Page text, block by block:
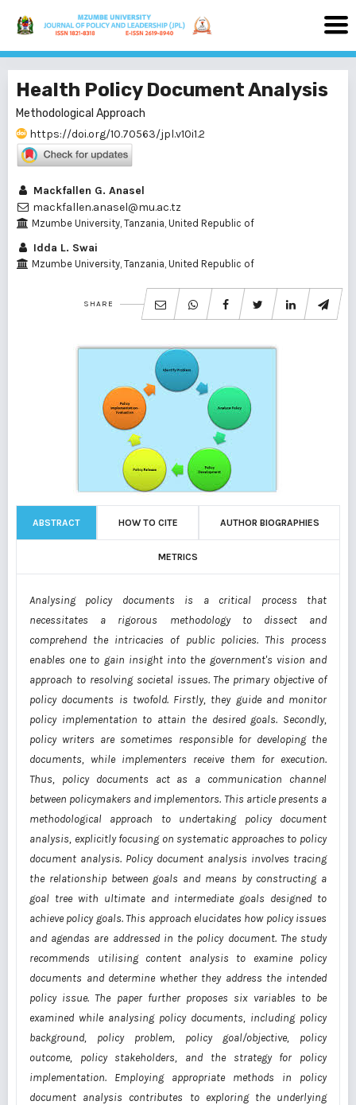
Health Policy Document Analysis
Methodological Approach
https://doi.org/10.70563/jpl.v10i1.2
Mackfallen G. Anasel
mackfallen.anasel@mu.ac.tz
Mzumbe University, Tanzania, United Republic of
Idda L. Swai
Mzumbe University, Tanzania, United Republic of
SHARE
ABSTRACT HOW TO CITE AUTHOR BIOGRAPHIES
METRICS
Analysing policy documents is a critical process that
necessitates a rigorous methodology to dissect and
comprehend the intricacies of public policies. This process
enables one to gain insight into the government's vision and
approach to resolving societal issues. The primary objective of
policy documents is twofold. Firstly, they guide and monitor
policy implementation to attain the desired goals. Secondly,
policy writers are sometimes responsible for developing the
documents, while implementers receive them for execution.
Thus, policy documents act as a communication channel
between policymakers and implementors. This article presents a
methodological approach to undertaking policy document
analysis, explicitly focusing on systematic approaches to policy
document analysis. Policy document analysis involves tracing
the relationship between goals and means by constructing a
goal tree with ultimate and intermediate goals designed to
achieve policy goals. This approach elucidates how policy issues
and agendas are addressed in the policy document. The study
recommends utilising content analysis to examine policy
documents and determine whether they address the intended
policy issue. The paper further proposes six variables to be
examined while analysing policy documents, including policy
background, policy problem, policy goal/objective, policy
outcome, policy stakeholders, and the strategy for policy
implementation. Employing appropriate methods in policy
document analysis contributes to exploring the underlying